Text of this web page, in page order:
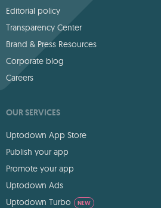
Editorial policy
Transparency Center
Brand & Press Resources
Corporate blog
Careers
OUR SERVICES
Uptodown App Store
Publish your app
Promote your app
Uptodown Ads
Uptodown Turbo
NEW